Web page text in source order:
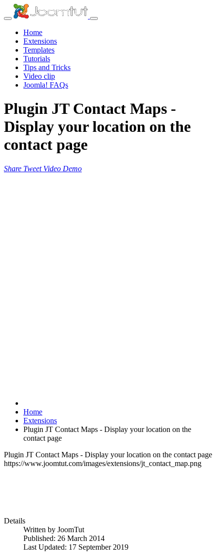
Home
Extensions
Templates
Tutorials
Tips and Tricks
Video clip
Joomla! FAQs
Plugin JT Contact Maps -
Display your location on the
contact page
Share Tweet Video Demo
Home
Extensions
Plugin JT Contact Maps - Display your location on the
contact page
Plugin JT Contact Maps - Display your location on the contact page
https://www.joomtut.com/images/extensions/jt_contact_map.png
Details
Written by JoomTut
Published: 26 March 2014
Last Updated: 17 September 2019